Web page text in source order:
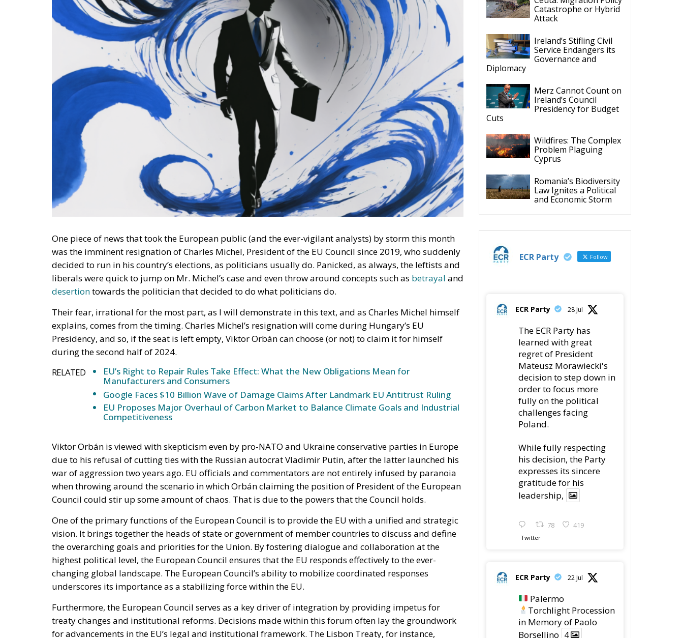
EU’s Right to Repair Rules Take Effect: What the New
Obligations Mean for Manufacturers and Consumers
Legal - August 1, 2026 by Gianluca Guarino
Tags: #obsolescenzaprogrammatica #prodotti #products #repair
#riparazioni
Conservatism
conservative Economy EU Council europa
europe
European Commission
European Parliament European Union Politics
technology
By the end of July, EU member states must implement
new legislation designed to make consumer goods
easier to repair, reduce waste, and encourage longer-
lasting products.
A major shift in European consumer protection and sustainability policy is about to take effect. By July
31, all European Union member states are required to implement Directive (EU) 2024/1799,
commonly known as the “Right to Repair” directive. The legislation aims to make repairing products
easier and more accessible, discourage the premature disposal of repairable goods, and tackle the
long-standing issue of planned obsolescence.
The new rules represent an important step toward the European Union’s broader environmental and
circular economy goals. Instead of encouraging consumers to replace broken products with new ones,
the directive promotes repair as the preferred solution whenever it is technically possible. The
objective is to extend the lifespan of consumer goods, reduce electronic and household waste, and
lower the environmental impact associated with manufacturing and disposing of products.
Latest
Reforming European
Competition Policy in
the Digital Age:
Toward Greater Strategic
Autonomy for the European Union
Housing Emergency:
How the Meloni
Plan Can Help Young Couples
Implementation of the
Governance of Artificial Intelligence
The European
The Executive
Taoiseach and
Politics of Inaction
Wir Schaffen Das,
Ceuta!
ECR Party
ECR Party @ecrparty
6 Aug
Summer
coming!
Bellaria-Igea
Marina, Italy
Conservative Values
1 5 Twitter